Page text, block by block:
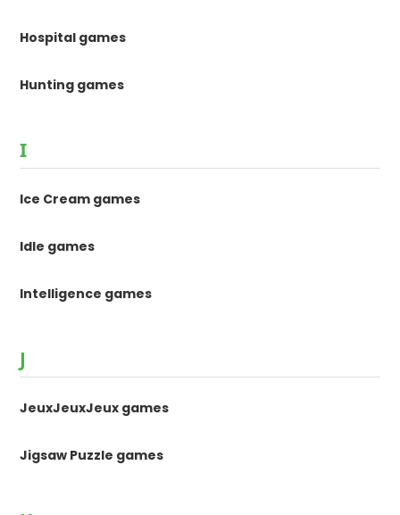
Hospital games
Hunting games
I
Ice Cream games
Idle games
Intelligence games
J
JeuxJeuxJeux games
Jigsaw Puzzle games